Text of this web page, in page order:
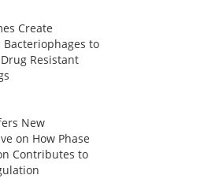
Create
Bacteriophages to
Resistant
New
on How Phase
Contributes to